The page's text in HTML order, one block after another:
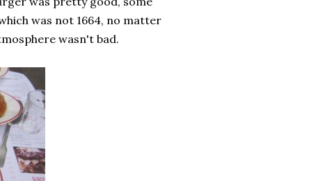
was not 1664, no matter
wasn't bad.